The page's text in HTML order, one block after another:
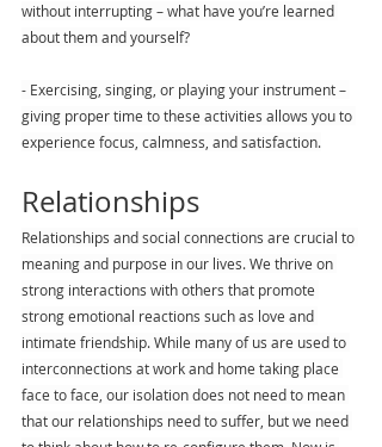
without interrupting – what have you’re learned
about them and yourself?
- Exercising, singing, or playing your instrument –
giving proper time to these activities allows you to
experience focus, calmness, and satisfaction.
Relationships
Relationships and social connections are crucial to
meaning and purpose in our lives. We thrive on
strong interactions with others that promote
strong emotional reactions such as love and
intimate friendship. While many of us are used to
interconnections at work and home taking place
face to face, our isolation does not need to mean
that our relationships need to suffer, but we need